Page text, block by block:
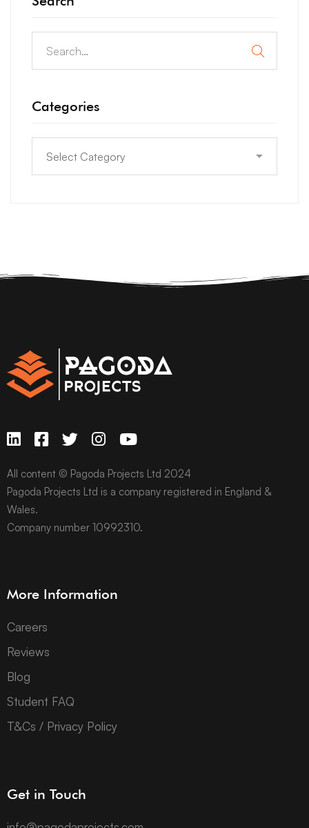
Categories
All content © Pagoda Projects Ltd 2024
Pagoda Projects Ltd is a company registered in England &
Wales.
Company number 10992310.
More Information
Careers
Reviews
Blog
Student FAQ
T&Cs / Privacy Policy
Get in Touch